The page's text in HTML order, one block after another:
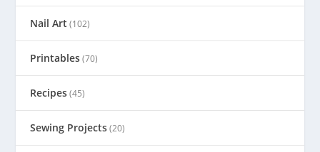
Nail Art (102)
Printables(70)
Recipes(45)
Sewing Projects(20)